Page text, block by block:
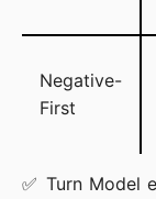
Negative-
First
✅ Turn Model